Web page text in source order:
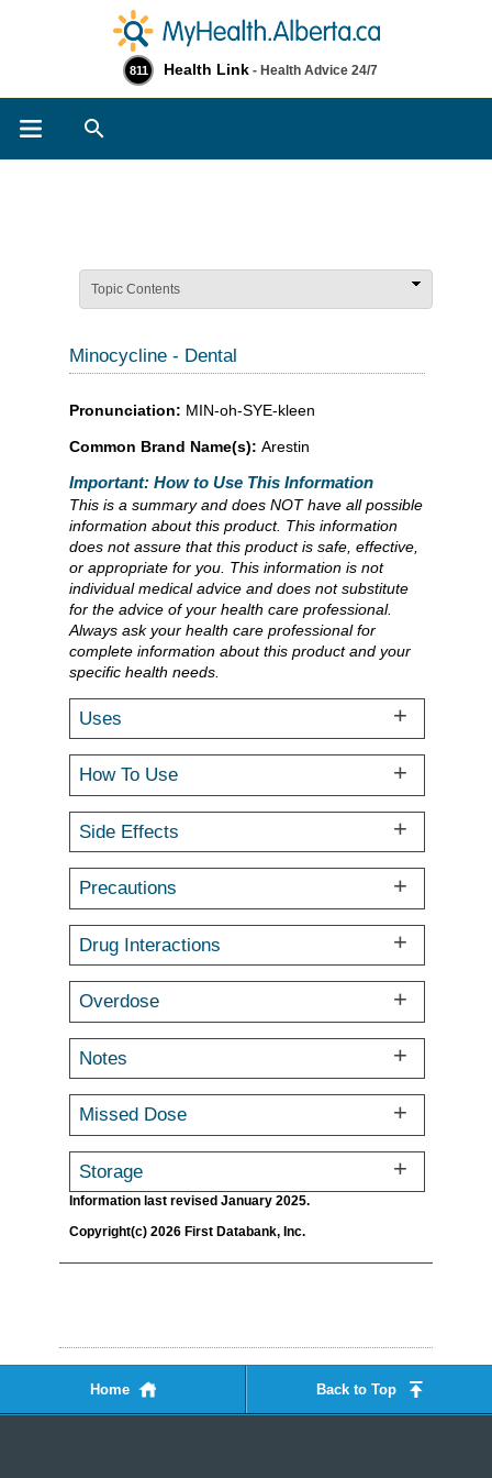
811 Health Link - Health Advice 24/7
Topic Contents
Minocycline - Dental
Pronunciation: MIN-oh-SYE-kleen
Common Brand Name(s): Arestin
Important: How to Use This Information
This is a summary and does NOT have all possible
information about this product. This information
does not assure that this product is safe, effective,
or appropriate for you. This information is not
individual medical advice and does not substitute
for the advice of your health care professional.
Always ask your health care professional for
complete information about this product and your
specific health needs.
Uses
How To Use
Side Effects
Precautions
Drug Interactions
Overdose
Notes
Missed Dose
Storage
Information last revised January 2025.
Copyright(c) 2026 First Databank, Inc.
Home Back to Top